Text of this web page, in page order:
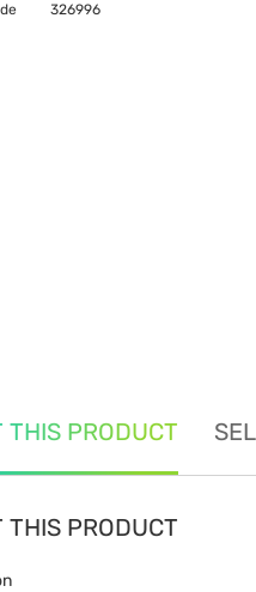
326996
THIS PRODUCT
THIS PRODUCT